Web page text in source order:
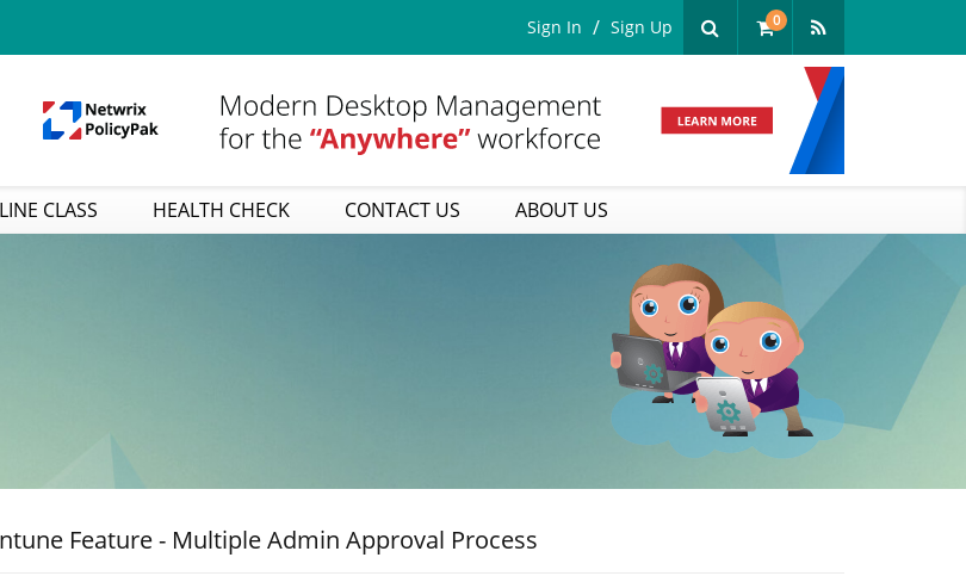
0
Sign In Sign Up
CLASS HEALTH CHECK CONTACT US ABOUT US
Feature - Multiple Admin Approval Process